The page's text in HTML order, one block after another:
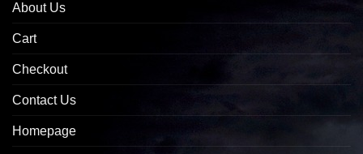
About Us
Cart
Checkout
Contact Us
Homepage